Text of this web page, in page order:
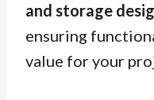
and storage
ensuring
value for your